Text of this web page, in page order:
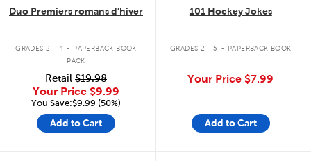
Duo Premiers romans d'hiver
GRADES 2 - 4 .
PAPERBACK BOOK
PACK
Retail $19.98
Your Price $9.99
You Save:$9.99 (50%)
Add to Cart
101 Hockey Jokes
GRADES 2 - 5 . PAPERBACK BOOK
Your Price $7.99
Add to Cart